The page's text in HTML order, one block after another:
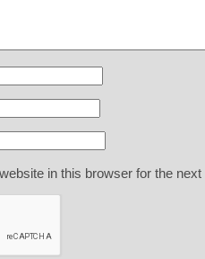
in this browser for the